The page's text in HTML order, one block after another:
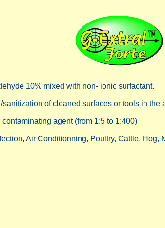
10% mixed with non- ionic surfactant.
of cleaned surfaces or tools in the
agent (from 1:5 to 1:400)
Air Conditionning, Poultry, Cattle, Hog,